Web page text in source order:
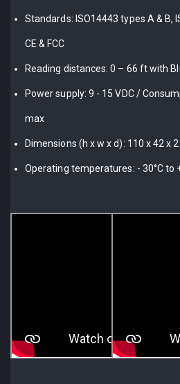
Standards: ISO14443 types A & B,
CE & FCC
Reading distances: 0 – 66 ft with
Power supply: 9 - 15 VDC /
max
Dimensions (h x w x d): 110 x 42 x
Operating temperatures: - 30°C to